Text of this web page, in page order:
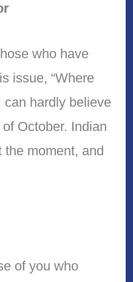
who have
issue, “Where
can hardly believe
October. Indian
moment, and
of you who